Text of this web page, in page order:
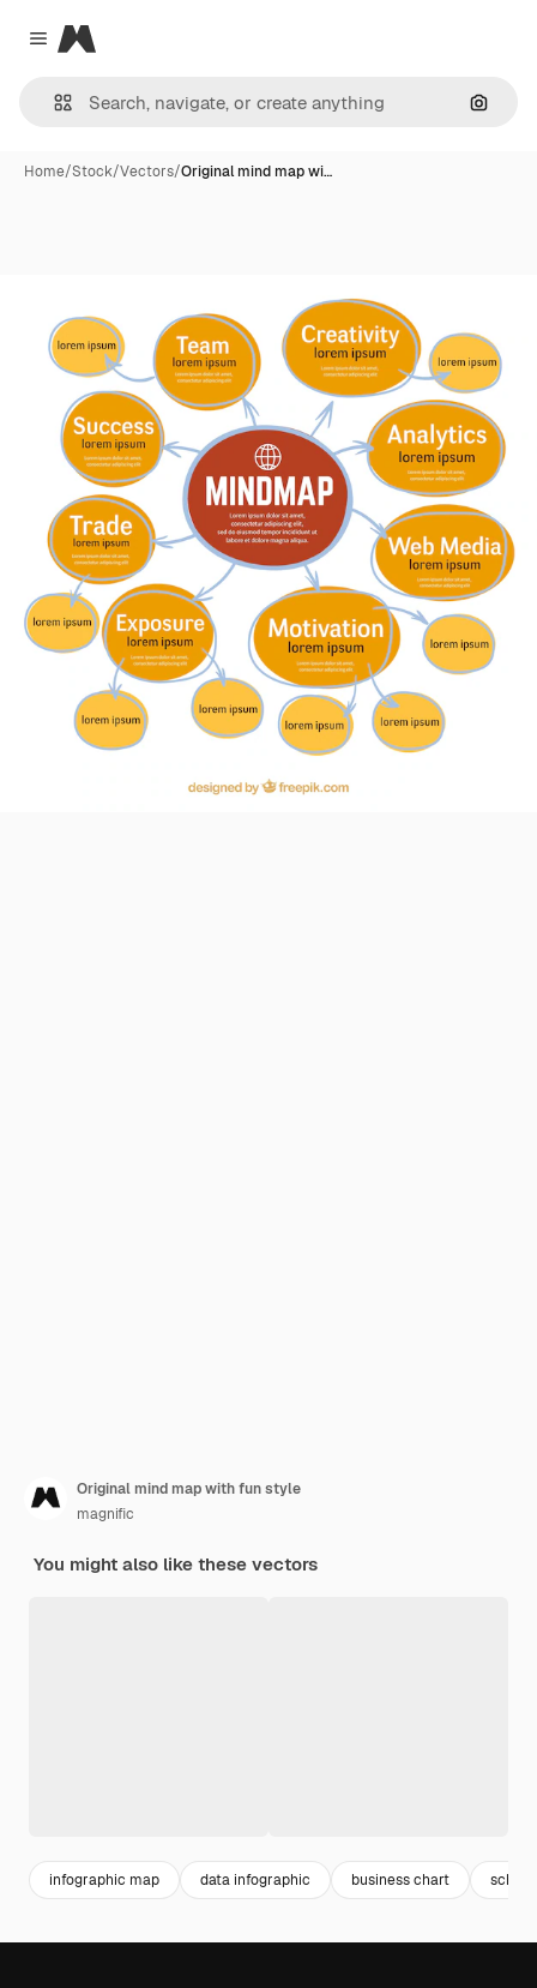
Close menu
Magnific
Home/Stock/Vectors/Original mind map wi…
Original mind map with fun style
magnific
You might also like these vectors
infographic map data infographic business chart